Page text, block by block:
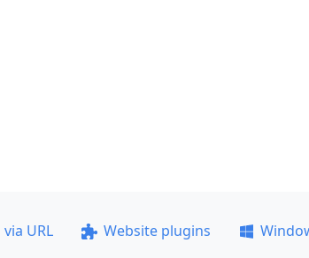
URL Website plugins